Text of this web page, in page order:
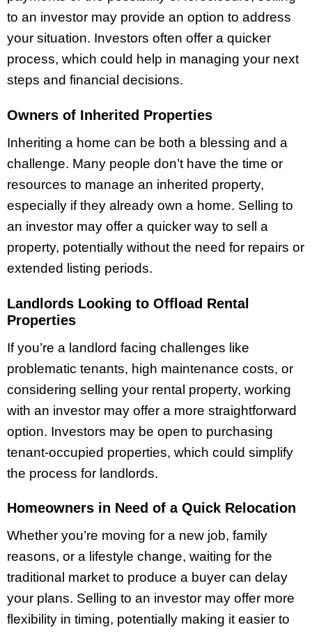
to an investor may provide an option to address
your situation. Investors often offer a quicker
process, which could help in managing your next
steps and financial decisions.
Owners of Inherited Properties
Inheriting a home can be both a blessing and a
challenge. Many people don’t have the time or
resources to manage an inherited property,
especially if they already own a home. Selling to
an investor may offer a quicker way to sell a
property, potentially without the need for repairs or
extended listing periods.
Landlords Looking to Offload Rental
Properties
If you’re a landlord facing challenges like
problematic tenants, high maintenance costs, or
considering selling your rental property, working
with an investor may offer a more straightforward
option. Investors may be open to purchasing
tenant-occupied properties, which could simplify
the process for landlords.
Homeowners in Need of a Quick Relocation
Whether you’re moving for a new job, family
reasons, or a lifestyle change, waiting for the
traditional market to produce a buyer can delay
your plans. Selling to an investor may offer more
flexibility in timing, potentially making it easier to